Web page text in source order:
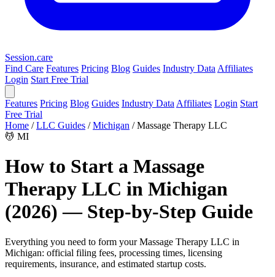
Session.care
Find Care Features Pricing Blog Guides Industry Data Affiliates
Login Start Free Trial
Features Pricing Blog Guides Industry Data Affiliates Login Start
Free Trial
Home / LLC Guides / Michigan / Massage Therapy LLC
💆 MI
How to Start a Massage
Therapy LLC in Michigan
(2026) — Step-by-Step Guide
Everything you need to form your Massage Therapy LLC in
Michigan: official filing fees, processing times, licensing
requirements, insurance, and estimated startup costs.